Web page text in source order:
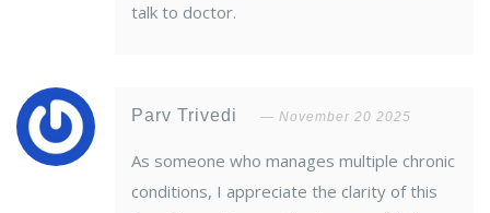
talk to doctor.
Parv Trivedi November 20 2025
As someone who manages multiple chronic
conditions, I appreciate the clarity of this